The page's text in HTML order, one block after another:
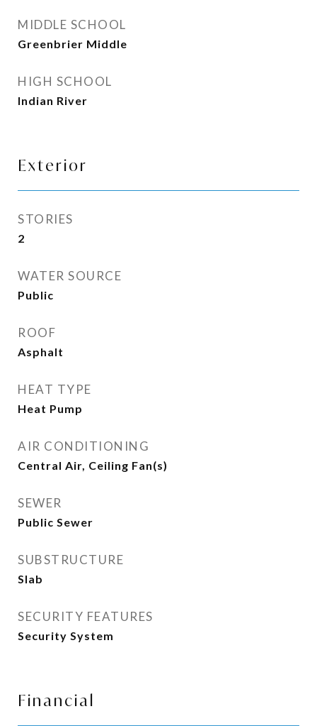
MIDDLE SCHOOL
Greenbrier Middle
HIGH SCHOOL
Indian River
Exterior
STORIES
2
WATER SOURCE
Public
ROOF
Asphalt
HEAT TYPE
Heat Pump
AIR CONDITIONING
Central Air, Ceiling Fan(s)
SEWER
Public Sewer
SUBSTRUCTURE
Slab
SECURITY FEATURES
Security System
Financial